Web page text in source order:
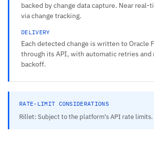
backed by change data capture. Near real-
via change tracking.
DELIVERY
Each detected change is written to Oracle
through its API, with automatic retries
backoff.
RATE-LIMIT CONSIDERATIONS
Rillet: Subject to the platform's API rate limits.